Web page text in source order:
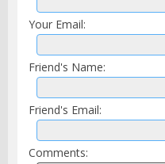
Your Email:
Friend's Name:
Friend's Email:
Comments: